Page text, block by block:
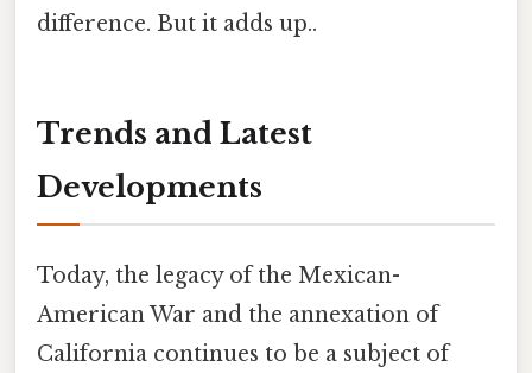
difference. But it adds up..
Trends and Latest
Developments
Today, the legacy of the Mexican-
American War and the annexation of
California continues to be a subject of